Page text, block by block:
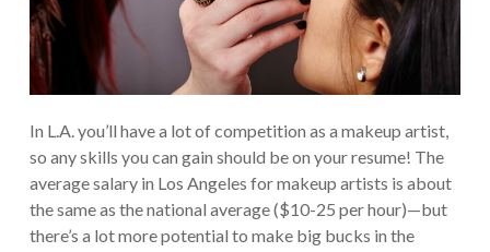
In L.A. you’ll have a lot of competition as a makeup artist,
so any skills you can gain should be on your resume! The
average salary in Los Angeles for makeup artists is about
the same as the national average ($10-25 per hour)—but
there’s a lot more potential to make big bucks in the